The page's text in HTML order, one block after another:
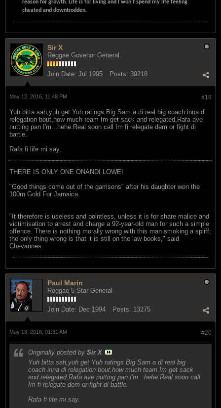
reason for growth. Life is for living and I won't spend my life feeling
cheated and downtrodden.
Sir X
Reggae Govenor General
Join Date: Jul 1995 Posts: 39218
#19
May 12, 2016, 11:48 PM
Yuh bitta sah,yuh get Yuh ratings Big Sam a di real big coach inna di
relegation bout,how much team Im get sack and relegated,Rafa ave
nutting pan I'm...hehe.Real soon call Im fi relegate dem or fight di
battle.
Rafa fi life mi say.
THERE IS ONLY ONE ONANDI LOWE!
"Good things come out of the garrisons" after his daughter won the
100m Gold For Jamaica.
"It therefore is useless and pointless, unless it is for share malice and
victimisation to arrest and charge a 92-year-old man for such a simple
offence. There is nothing morally wrong with this man smoking a spliff;
the only thing wrong is that it is still on the law books," said
Chevannes.
Paul Marin
Reggae 5 Star General
Join Date: Dec 1994 Posts: 13275
#20
May 13, 2016, 01:31 AM
Originally posted by Sir X
Yuh bitta sah,yuh get Yuh ratings Big Sam a di real big
coach inna di relegation bout,how much team Im get sack
and relegated,Rafa ave nutting pan I'm...hehe.Real soon call
Im fi relegate dem or fight di battle.
Rafa fi life mi say.